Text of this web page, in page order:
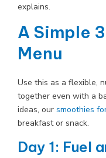
explains.
A Simple
Menu
Use this as a flexible,
together even with a
ideas, our smoothies
breakfast or snack.
Day 1: Fuel